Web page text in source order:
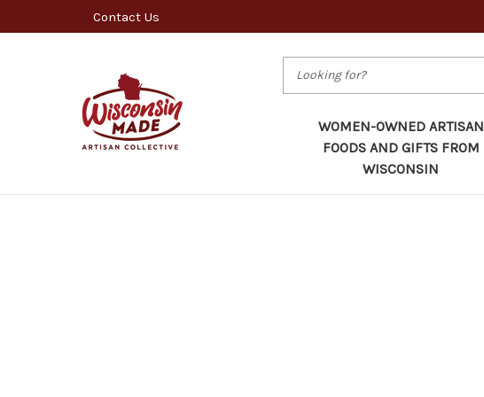
Contact Us
WOMEN-OWNED ARTISAN
FOODS AND GIFTS FROM
WISCONSIN